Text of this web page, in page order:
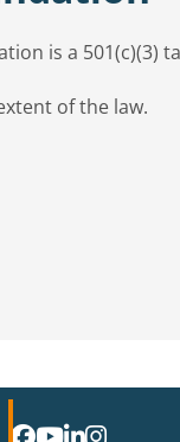
is a 501(c)(3)
of the law.